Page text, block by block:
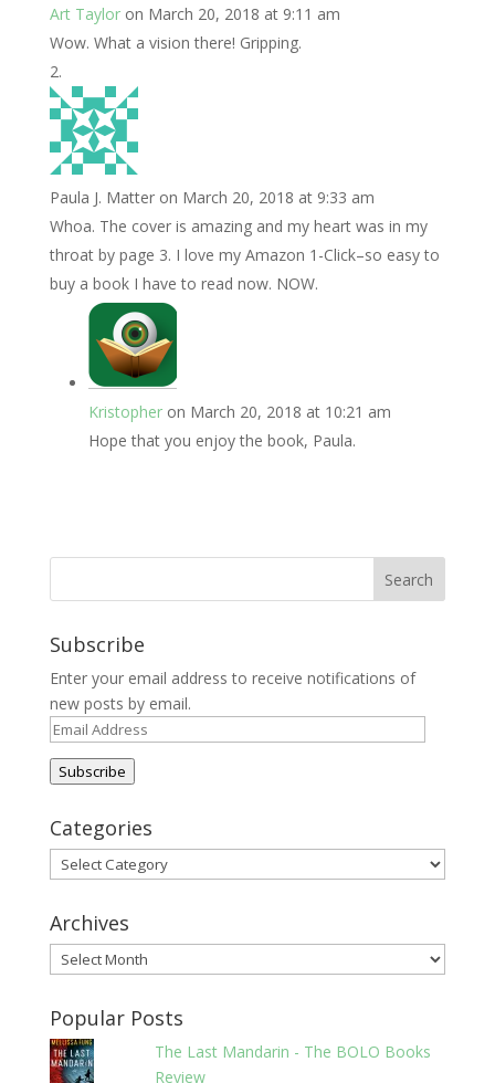
Art Taylor on March 20, 2018 at 9:11 am
Wow. What a vision there! Gripping.
Paula J. Matter on March 20, 2018 at 9:33 am
Whoa. The cover is amazing and my heart was in my
throat by page 3. I love my Amazon 1-Click–so easy to
buy a book I have to read now. NOW.
Kristopher on March 20, 2018 at 10:21 am
Hope that you enjoy the book, Paula.
Subscribe
Enter your email address to receive notifications of
new posts by email.
Email
Address
Subscribe
Categories
Categories
Archives
Archives
Popular Posts
The Last Mandarin - The BOLO Books
Review